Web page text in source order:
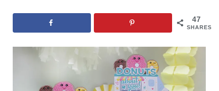
47
SHARES